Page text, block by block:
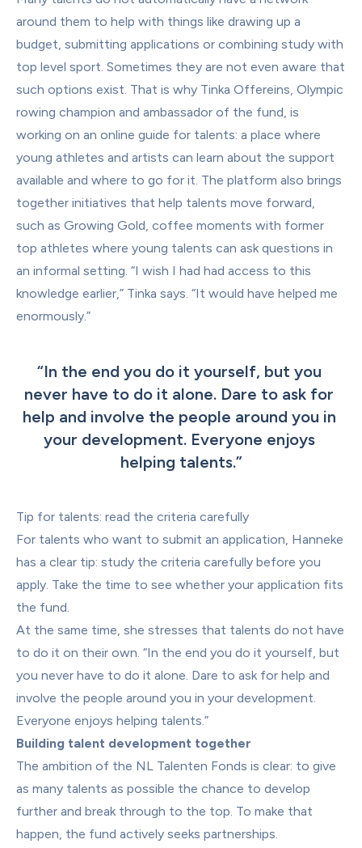
around them to help with things like drawing up a
budget, submitting applications or combining study with
top level sport. Sometimes they are not even aware that
such options exist. That is why Tinka Offereins, Olympic
rowing champion and ambassador of the fund, is
working on an online guide for talents: a place where
young athletes and artists can learn about the support
available and where to go for it. The platform also brings
together initiatives that help talents move forward,
such as Growing Gold, coffee moments with former
top athletes where young talents can ask questions in
an informal setting. “I wish I had had access to this
knowledge earlier,” Tinka says. “It would have helped me
enormously.”
“In the end you do it yourself, but you
never have to do it alone. Dare to ask for
help and involve the people around you in
your development. Everyone enjoys
helping talents.”
Tip for talents: read the criteria carefully
For talents who want to submit an application, Hanneke
has a clear tip: study the criteria carefully before you
apply. Take the time to see whether your application fits
the fund.
At the same time, she stresses that talents do not have
to do it on their own. “In the end you do it yourself, but
you never have to do it alone. Dare to ask for help and
involve the people around you in your development.
Everyone enjoys helping talents.”
Building talent development together
The ambition of the NL Talenten Fonds is clear: to give
as many talents as possible the chance to develop
further and break through to the top. To make that
happen, the fund actively seeks partnerships.